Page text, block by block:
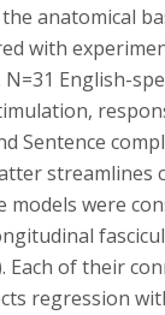
anatomical
with
N=31 English-
Sentence
streamlines
models were
Each of their
regression